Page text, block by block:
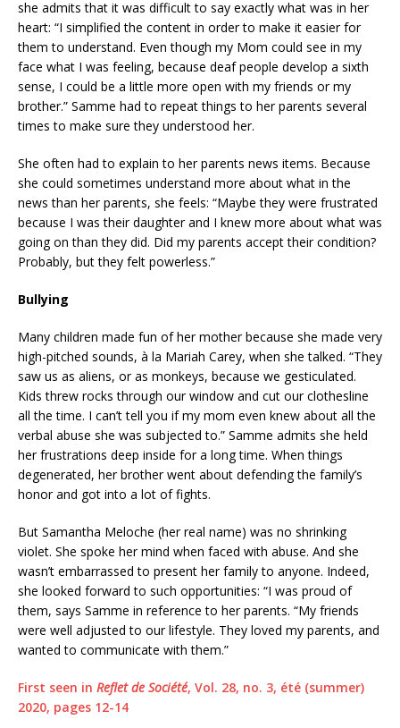
she admits that it was difficult to say exactly what was in her
heart: “I simplified the content in order to make it easier for
them to understand. Even though my Mom could see in my
face what I was feeling, because deaf people develop a sixth
sense, I could be a little more open with my friends or my
brother.” Samme had to repeat things to her parents several
times to make sure they understood her.
She often had to explain to her parents news items. Because
she could sometimes understand more about what in the
news than her parents, she feels: “Maybe they were frustrated
because I was their daughter and I knew more about what was
going on than they did. Did my parents accept their condition?
Probably, but they felt powerless.”
Bullying
Many children made fun of her mother because she made very
high-pitched sounds, à la Mariah Carey, when she talked. “They
saw us as aliens, or as monkeys, because we gesticulated.
Kids threw rocks through our window and cut our clothesline
all the time. I can’t tell you if my mom even knew about all the
verbal abuse she was subjected to.” Samme admits she held
her frustrations deep inside for a long time. When things
degenerated, her brother went about defending the family’s
honor and got into a lot of fights.
But Samantha Meloche (her real name) was no shrinking
violet. She spoke her mind when faced with abuse. And she
wasn’t embarrassed to present her family to anyone. Indeed,
she looked forward to such opportunities: “I was proud of
them, says Samme in reference to her parents. “My friends
were well adjusted to our lifestyle. They loved my parents, and
wanted to communicate with them.”
First seen in Reflet de Société, Vol. 28, no. 3, été (summer)
2020, pages 12-14